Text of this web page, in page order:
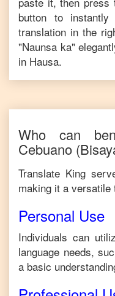
button to
translation in the
"Naunsa ka"
in Hausa.
Who can
Cebuano
Translate King
making it a
Personal Use
Individuals can
language needs,
a basic